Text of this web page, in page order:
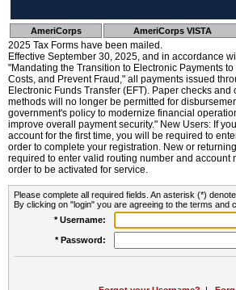
AmeriCorps AmeriCorps VISTA
2025 Tax Forms have been mailed.
Effective September 30, 2025, and in accordance
"Mandating the Transition to Electronic Payments
Costs, and Prevent Fraud," all payments issued
Electronic Funds Transfer (EFT). Paper checks
methods will no longer be permitted for
government's policy to modernize financial
improve overall payment security." New Users: If
account for the first time, you will be required to
order to complete your registration. New or
required to enter valid routing number and account
order to be activated for service.
Please complete all required fields. An asterisk (*)
By clicking on "login" you are agreeing to the terms and
* Username:
* Password: